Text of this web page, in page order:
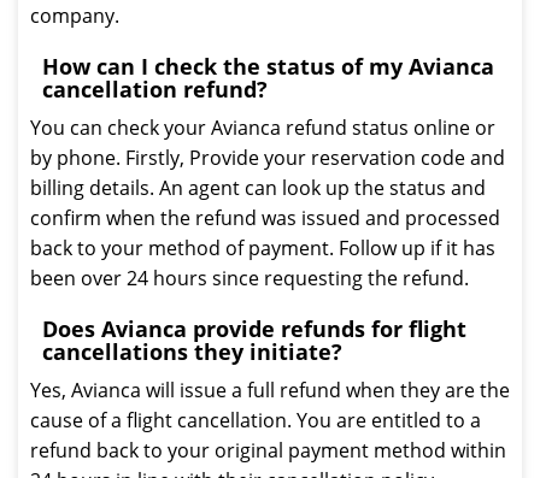
company.
How can I check the status of my Avianca
cancellation refund?
You can check your Avianca refund status online or
by phone. Firstly, Provide your reservation code and
billing details. An agent can look up the status and
confirm when the refund was issued and processed
back to your method of payment. Follow up if it has
been over 24 hours since requesting the refund.
Does Avianca provide refunds for flight
cancellations they initiate?
Yes, Avianca will issue a full refund when they are the
cause of a flight cancellation. You are entitled to a
refund back to your original payment method within